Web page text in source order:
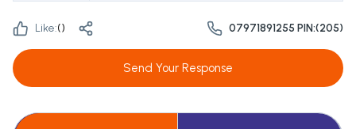
Like:() 07971891255 PIN:(205)
Send Your Response